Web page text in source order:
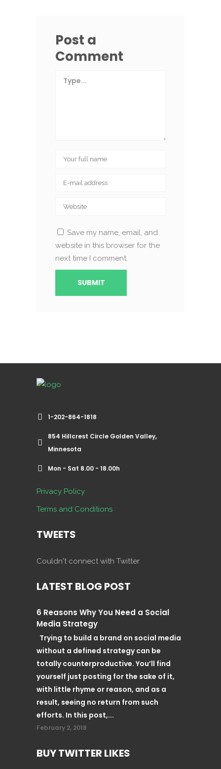
Post a
Comment
Save my name, email, and
website in this browser for the
next time I comment.
1-202-864-1818
854 Hillcrest Circle Golden Valley,
Minnesota
Mon - Sat 8.00 - 18.00h
Privacy Policy
Terms and Conditions
TWEETS
Couldn't connect with Twitter
LATEST BLOG POST
6 Reasons Why You Need a Social
Media Strategy
Trying to build a brand on social media
without a defined strategy can be
totally counterproductive. You’ll find
yourself just posting for the sake of it,
with little rhyme or reason, and as a
result, seeing no return from such
efforts. In this post,...
February 2, 2018
BUY TWITTER LIKES